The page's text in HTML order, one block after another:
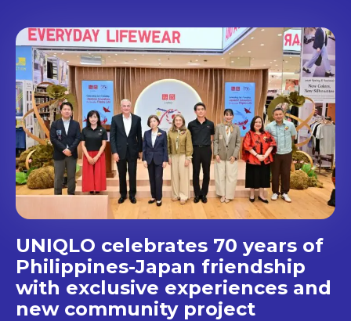
Don't miss
out!
Get first access to the best
stays and dining spots
with Lakbay Magazine.
SUBSCRIBE
UNIQLO celebrates 70 years of
Philippines-Japan friendship
with exclusive experiences and
new community project